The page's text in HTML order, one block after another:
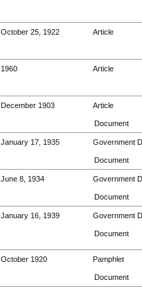
October 25, 1922 Article
1960 Article
December 1903 Article
Document
January 17, 1935 Government
Document
June 8, 1934 Government
Document
January 16, 1939 Government
Document
October 1920 Pamphlet
Document